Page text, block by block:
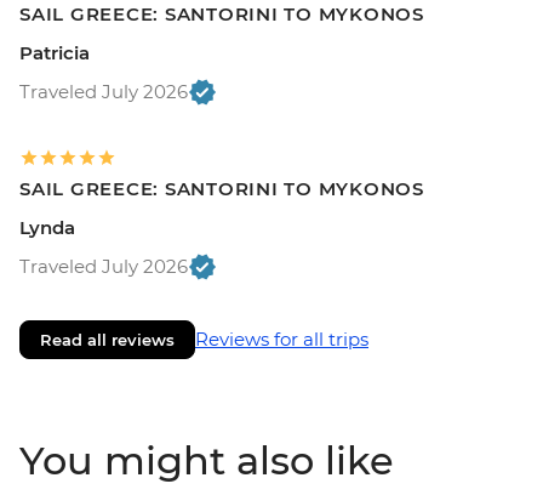
SAIL GREECE: SANTORINI TO MYKONOS
Patricia
Traveled July 2026
SAIL GREECE: SANTORINI TO MYKONOS
Lynda
Traveled July 2026
Read all reviews Reviews for all trips
You might also like